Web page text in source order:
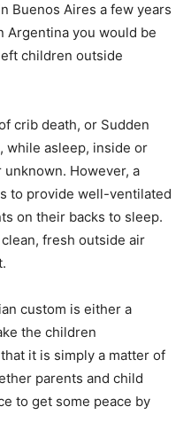
Buenos Aires a few years
Argentina you would be
children outside
crib death, or Sudden
while asleep, inside or
However, a
to provide well-ventilated
on their backs to sleep.
fresh outside air
custom is either a
the children
it is simply a matter of
parents and child
to get some peace by